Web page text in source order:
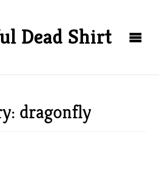
Dead Shirt
dragonfly